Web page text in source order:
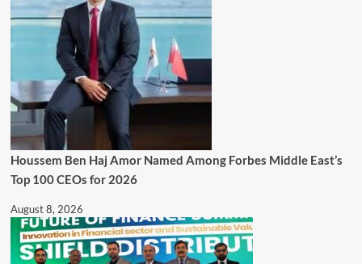
Houssem Ben Haj Amor Named Among Forbes Middle East’s
Top 100 CEOs for 2026
August 8, 2026